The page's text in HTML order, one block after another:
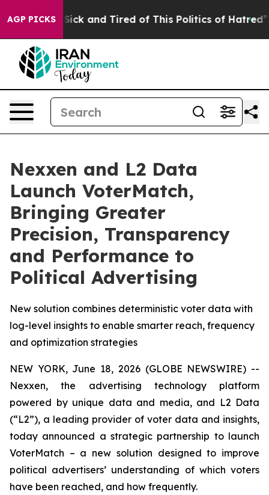
AGP PICKS
Are Sick and Tired of This Politics of Hatred”
Nexxen and L2 Data
Launch VoterMatch,
Bringing Greater
Precision, Transparency
and Performance to
Political Advertising
New solution combines deterministic voter data with
log-level insights to enable smarter reach, frequency
and optimization strategies
NEW YORK, June 18, 2026 (GLOBE NEWSWIRE) --
Nexxen, the advertising technology platform
powered by unique data and media, and L2 Data
(“L2”), a leading provider of voter data and insights,
today announced a strategic partnership to launch
VoterMatch – a new solution designed to improve
political advertisers’ understanding of which voters
have been reached, and how frequently.